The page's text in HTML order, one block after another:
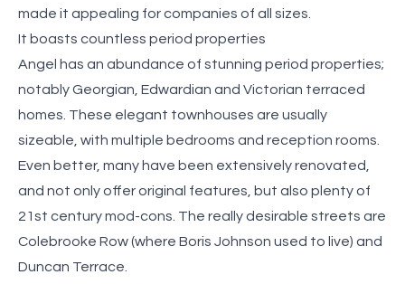
made it appealing for companies of all sizes.
It boasts countless period properties
Angel has an abundance of stunning period properties;
notably Georgian, Edwardian and Victorian terraced
homes. These elegant townhouses are usually
sizeable, with multiple bedrooms and reception rooms.
Even better, many have been extensively renovated,
and not only offer original features, but also plenty of
21st century mod-cons. The really desirable streets are
Colebrooke Row (where Boris Johnson used to live) and
Duncan Terrace.